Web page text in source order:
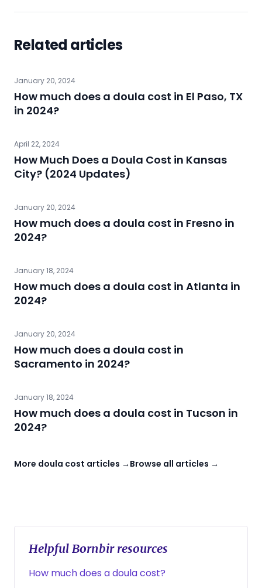
Related articles
January 20, 2024
How much does a doula cost in El Paso, TX
in 2024?
April 22, 2024
How Much Does a Doula Cost in Kansas
City? (2024 Updates)
January 20, 2024
How much does a doula cost in Fresno in
2024?
January 18, 2024
How much does a doula cost in Atlanta in
2024?
January 20, 2024
How much does a doula cost in
Sacramento in 2024?
January 18, 2024
How much does a doula cost in Tucson in
2024?
More doula cost articles → Browse all articles →
Helpful Bornbir resources
How much does a doula cost?